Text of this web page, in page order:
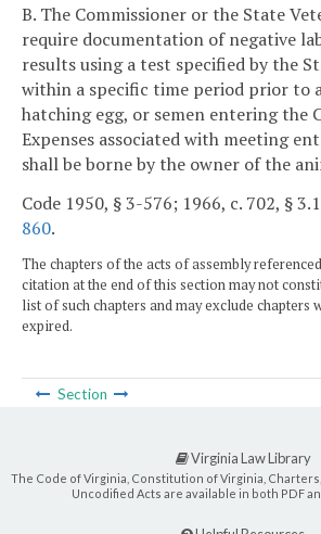
B. The Commissioner or the State
require documentation of negative
results using a test specified by the
within a specific time period prior to
hatching egg, or semen entering the
Expenses associated with meeting
shall be borne by the owner of the
Code 1950, § 3-576; 1966, c. 702, §
860.
The chapters of the acts of assembly
citation at the end of this section may not
list of such chapters and may exclude chapters
expired.
Section
Virginia Law Library
The Code of Virginia, Constitution of Virginia,
Uncodified Acts are available in both PDF